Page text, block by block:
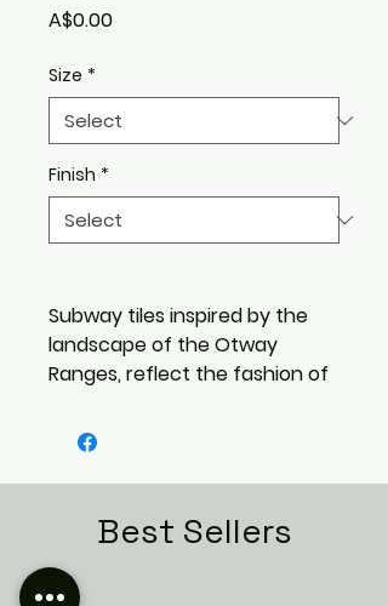
A$0.00Price
Size *
Finish *
Subway tiles inspired by the
landscape of the Otway
Ranges, reflect the fashion of
colours in a design, with a
handmade feel.
Pure understated tones of
Greens, blues and browns,
that you experience in a
pristine outdoor environment,
Best Sellers